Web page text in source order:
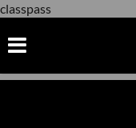
classpass